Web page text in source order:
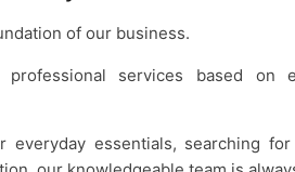
of our business.
services based on
everyday essentials, searching